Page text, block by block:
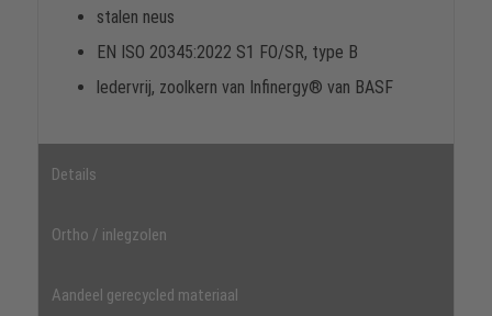
stalen neus
EN ISO 20345:2022 S1 FO/SR, type B
ledervrij, zoolkern van Infinergy® van BASF
Details
Ortho / inlegzolen
Aandeel gerecycled materiaal